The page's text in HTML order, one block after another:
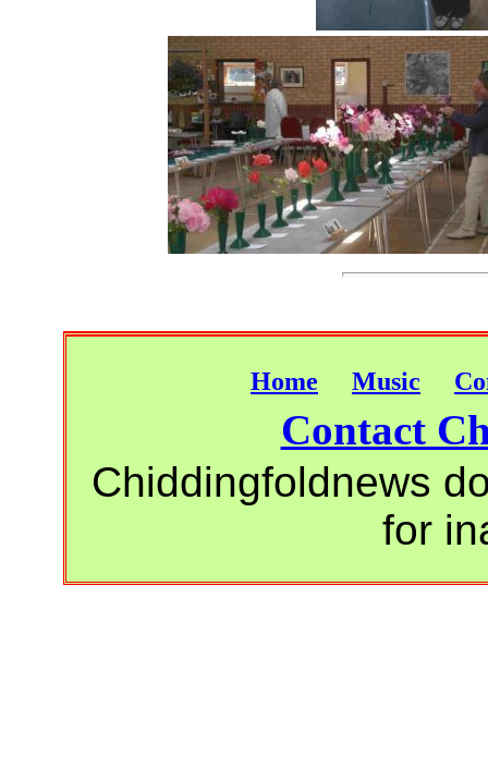
Home Music
Contact
Chiddingfoldnews
for